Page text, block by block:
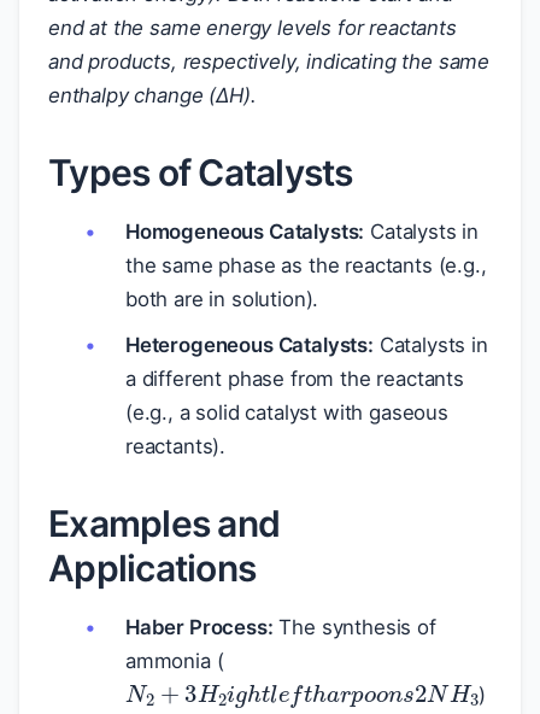
end at the same energy levels for reactants
and products, respectively, indicating the same
enthalpy change (ΔH).
Types of Catalysts
Homogeneous Catalysts: Catalysts in
the same phase as the reactants (e.g.,
both are in solution).
Heterogeneous Catalysts: Catalysts in
a different phase from the reactants
(e.g., a solid catalyst with gaseous
reactants).
Examples and
Applications
Haber Process: The synthesis of
ammonia (
N2+3H
)